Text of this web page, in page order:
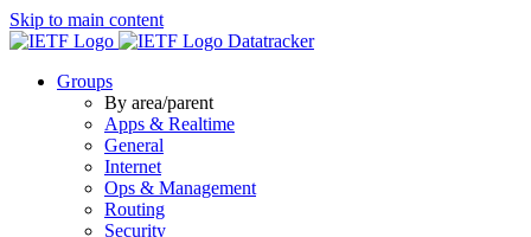
Skip to main content
Datatracker
Groups
By area/parent
Apps & Realtime
General
Internet
Ops & Management
Routing
Security